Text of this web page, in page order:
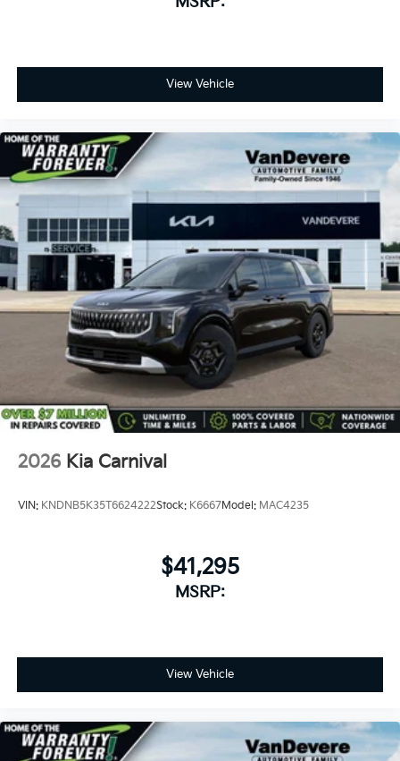
Dark Edition.
View Vehicle
2026 Kia Carnival
VIN: KNDNB5K35T6624222Stock: K6667Model: MAC4235
$41,295
MSRP:
View Vehicle